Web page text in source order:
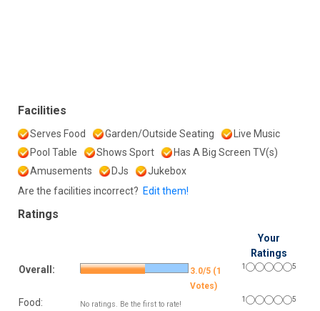
Facilities
Serves Food Garden/Outside Seating
Live Music
Pool Table
Shows Sport
Has A Big Screen TV(s)
Amusements
DJs
Jukebox
Are the facilities incorrect? Edit them!
Ratings
Your
Ratings
Overall:
3.0/5 (1
Votes)
1 5
Food: No ratings. Be the first to rate!
1 5